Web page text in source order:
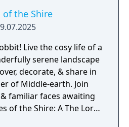
of the Shire
Live the cosy life of a
serene landscape
decorate, & share in
of Middle-earth. Join
familiar faces awaiting
of the Shire: A The Lord